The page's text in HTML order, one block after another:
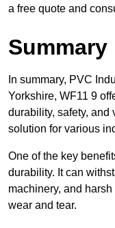
a free quote and
Summary
In summary, PVC
Yorkshire, WF11 9
durability, safety, and
solution for various
One of the key
durability. It can
machinery, and
wear and tear.